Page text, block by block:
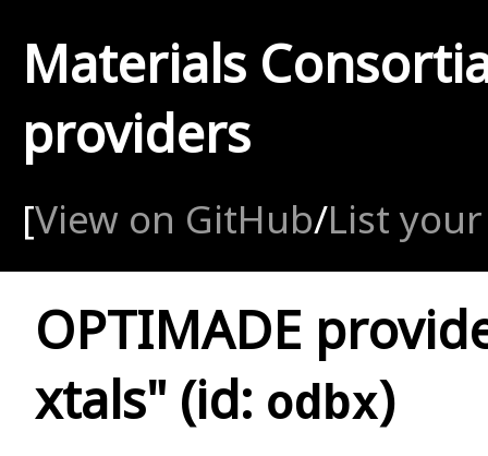
Materials
providers
[View on GitHub/List
OPTIMADE
xtals" (id: odbx)